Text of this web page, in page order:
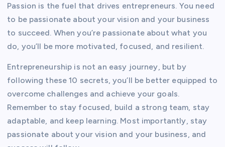
Passion is the fuel that drives entrepreneurs. You need
to be passionate about your vision and your business
to succeed. When you’re passionate about what you
do, you’ll be more motivated, focused, and resilient.
Entrepreneurship is not an easy journey, but by
following these 10 secrets, you’ll be better equipped to
overcome challenges and achieve your goals.
Remember to stay focused, build a strong team, stay
adaptable, and keep learning. Most importantly, stay
passionate about your vision and your business, and